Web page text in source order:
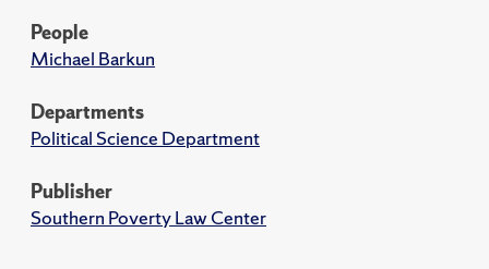
People
Michael Barkun
Departments
Political Science Department
Publisher
Southern Poverty Law Center